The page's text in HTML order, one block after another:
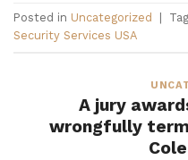
Posted in Uncategorized
Security Services USA
A jury
wrongfully